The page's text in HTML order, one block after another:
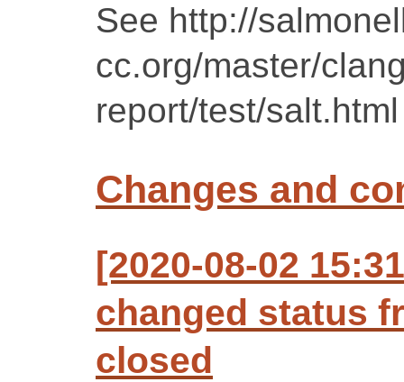
See http://
cc.org/master/
report/test/salt.html
Changes and
[2020-08-02
changed status
closed